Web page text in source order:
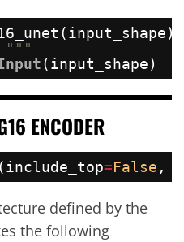
"""
(input_shape)
ENCODER
=False ,
defined by the
the following